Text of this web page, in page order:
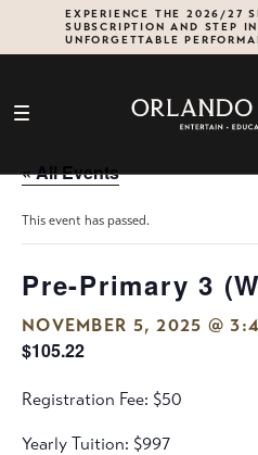
EXPERIENCE THE 2026/27
SUBSCRIPTION AND STEP
UNFORGETTABLE
« All Events
This event has passed.
Pre-Primary 3
NOVEMBER 5, 2025 @
$105.22
Registration Fee: $50
Yearly Tuition: $997